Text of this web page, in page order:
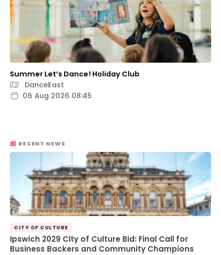
Summer Let’s Dance! Holiday Club
DanceEast
06 Aug 2026 08:45
RECENT NEWS
CITY OF CULTURE
Ipswich 2029 City of Culture Bid: Final Call for
Business Backers and Community Champions